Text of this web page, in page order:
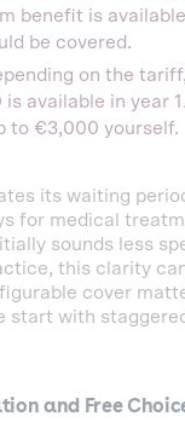
benefit is
be covered.
on the
available in year
to €3,000 yourself.
its waiting
for medical
sounds less
this clarity
cover
start with
and Free